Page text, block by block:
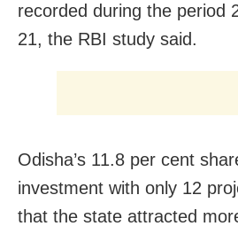
recorded during the period
21, the RBI study said.
Odisha’s 11.8 per cent
investment with only 12
that the state attracted